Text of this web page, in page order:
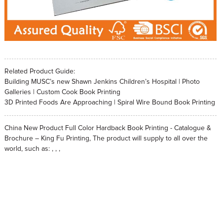
Related Product Guide:
Building MUSC’s new Shawn Jenkins Children’s Hospital | Photo
Galleries | Custom Cook Book Printing
3D Printed Foods Are Approaching | Spiral Wire Bound Book Printing
China New Product Full Color Hardback Book Printing - Catalogue &
Brochure – King Fu Printing, The product will supply to all over the
world, such as: , , ,